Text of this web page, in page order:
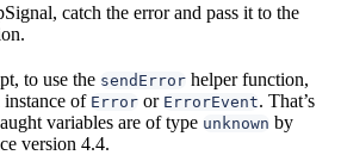
catch the error and pass it to the
to use the sendError helper function,
instance of Error or ErrorEvent. That’s
variables are of type unknown by
version 4.4.